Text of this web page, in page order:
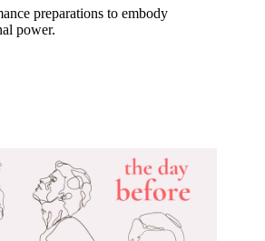
preparations to embody
power.